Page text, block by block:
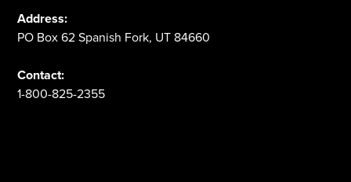
Address:
PO Box 62 Spanish Fork, UT 84660
Contact:
1-800-825-2355